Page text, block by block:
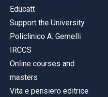
Educatt
Support the University
Policlinico A. Gemelli
IRCCS
Online courses and
masters
Vita e pensiero editrice